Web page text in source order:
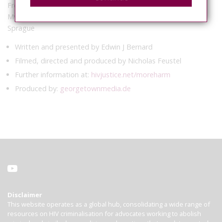
French, Carol Galletly, Trevor Hoppe, Zita Lazzarini, Eric
Mykhalovskiy, Patrick O’Byrne, Chris Sanders and Laurel
Sprague
Written and presented by Edwin J Bernard
Filmed, directed and produced by Nicholas Feustel
Further information at: hivjustice.net/moreharm
Produced by: georgetownmedia.de
Disclaimer
This website operates as a global hub, consolidating a wide range of
resources on HIV criminalisation for advocates working to abolish